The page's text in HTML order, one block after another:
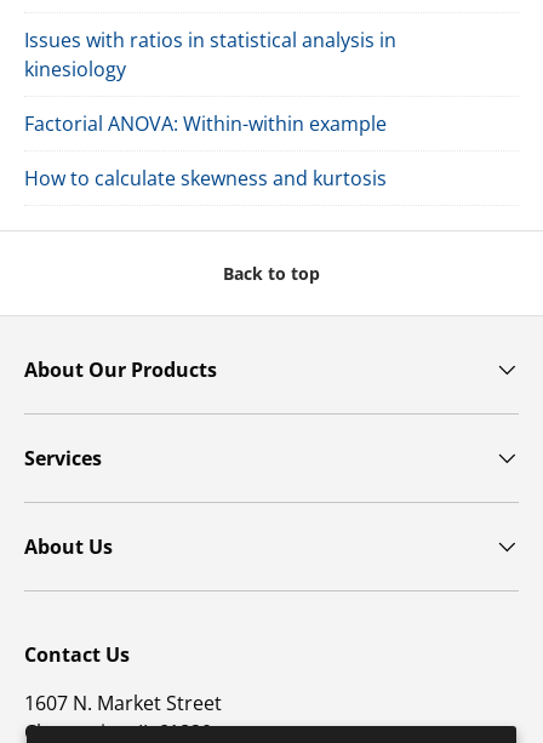
Issues with ratios in statistical analysis in
kinesiology
Factorial ANOVA: Within-within example
How to calculate skewness and kurtosis
Back to top
About Our Products
Services
About Us
Contact Us
1607 N. Market Street
Champaign, IL 61820